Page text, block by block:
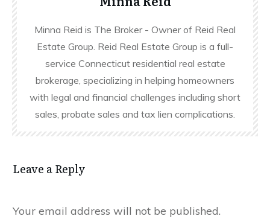
Minna Reid is The Broker - Owner of Reid Real
Estate Group. Reid Real Estate Group is a full-
service Connecticut residential real estate
brokerage, specializing in helping homeowners
with legal and financial challenges including short
sales, probate sales and tax lien complications.
Leave a Reply
Your email address will not be published.